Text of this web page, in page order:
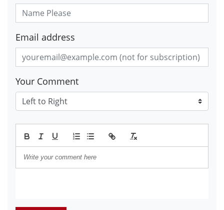
Email address
Your Comment